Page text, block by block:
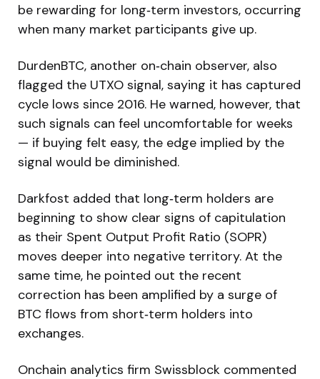
be rewarding for long‑term investors, occurring
when many market participants give up.
DurdenBTC, another on‑chain observer, also
flagged the UTXO signal, saying it has captured
cycle lows since 2016. He warned, however, that
such signals can feel uncomfortable for weeks
— if buying felt easy, the edge implied by the
signal would be diminished.
Darkfost added that long‑term holders are
beginning to show clear signs of capitulation
as their Spent Output Profit Ratio (SOPR)
moves deeper into negative territory. At the
same time, he pointed out the recent
correction has been amplified by a surge of
BTC flows from short‑term holders into
exchanges.
Onchain analytics firm Swissblock commented